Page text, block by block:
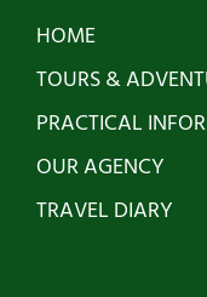
HOME
TOURS &
PRACTICAL
OUR AGENCY
TRAVEL DIARY